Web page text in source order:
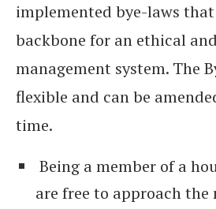
implemented bye-laws that
backbone for an ethical
management system. The
flexible and can be
time.
Being a member of a
are free to approach the